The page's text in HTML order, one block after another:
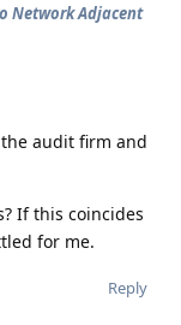
Network Adjacent
audit firm and
If this coincides
for me.
Reply